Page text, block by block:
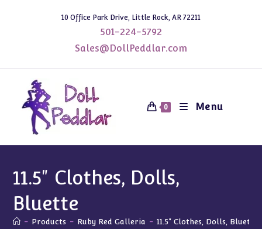
10 Office Park Drive, Little Rock, AR 72211
501-224-5792
Sales@DollPeddlar.com
0 Menu
11.5" Clothes, Dolls,
Bluette
- Products - Ruby Red Galleria - 11.5" Clothes, Dolls, Bluette